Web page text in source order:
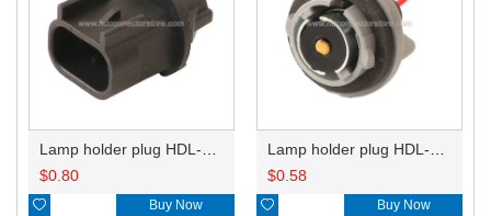
$0.80
 Buy Now
$0.58
 Buy Now